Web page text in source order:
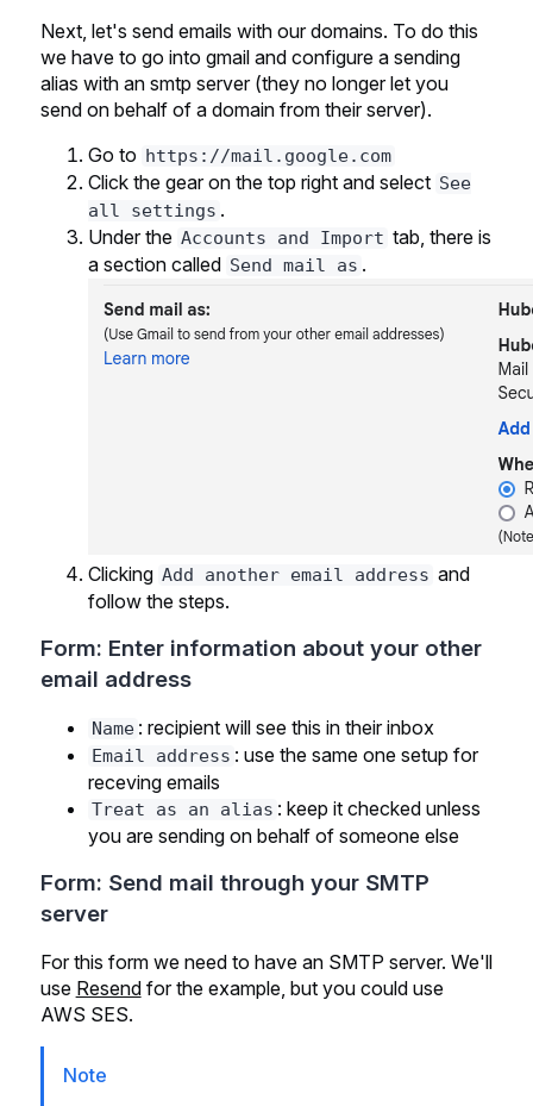
Next, let's send emails with our domains. To do this
we have to go into gmail and configure a sending
alias with an smtp server (they no longer let you
send on behalf of a domain from their server).
Go to https://mail.google.com
Click the gear on the top right and select See
all settings .
Under the Accounts and Import tab, there is
a section called Send mail as .
Clicking Add another email address and
follow the steps.
Form: Enter information about your other
email address
Name : recipient will see this in their inbox
Email address : use the same one setup for
receving emails
Treat as an alias : keep it checked unless
you are sending on behalf of someone else
Form: Send mail through your SMTP
server
For this form we need to have an SMTP server. We'll
use Resendfor the example, but you could use
AWS SES.
Note